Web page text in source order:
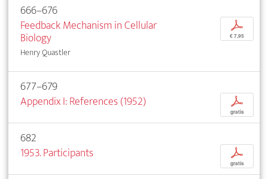
666–676
Feedback Mechanism in Cellular
Biology
Henry Quastler
p
€ 7,95
677–679
Appendix I: References (1952)
p
gratis
682
1953. Participants
p
gratis